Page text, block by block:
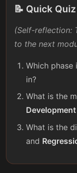
📝 Quick Quiz
(Self-reflection:
to the next
Which phase
in?
What is the
What is the
and